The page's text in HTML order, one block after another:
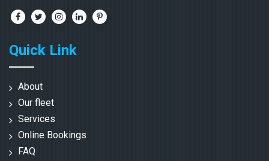
Quick Link
About
Our fleet
Services
Online Bookings
FAQ